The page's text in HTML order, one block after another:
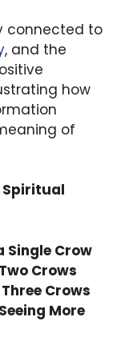
connected to
, and the
how
of
Spiritual
Single Crow
Crows
Crows
More